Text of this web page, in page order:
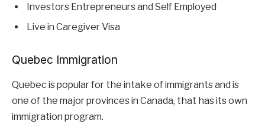
Investors Entrepreneurs and Self Employed
Live in Caregiver Visa
Quebec Immigration
Quebec is popular for the intake of immigrants and is
one of the major provinces in Canada, that has its own
immigration program.